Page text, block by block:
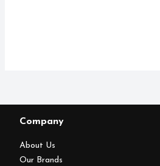
Company
About Us
Our Brands